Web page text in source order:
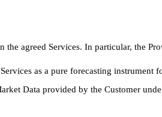
the agreed Services. In particular, the
as a pure forecasting
Data provided by the Customer